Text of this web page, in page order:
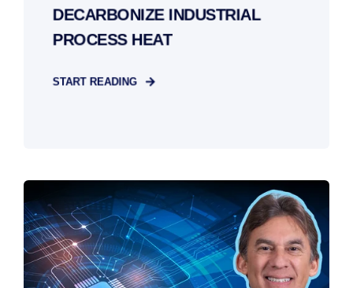
DECARBONIZE INDUSTRIAL
PROCESS HEAT
START READING